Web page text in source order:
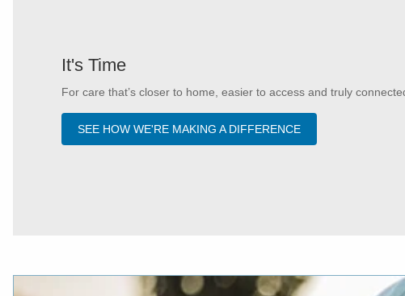
It's Time
For care that’s closer to home, easier to access and truly
SEE HOW WE'RE MAKING A DIFFERENCE